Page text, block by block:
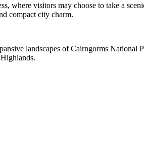
where visitors may choose to take a
compact city charm.
landscapes of Cairngorms